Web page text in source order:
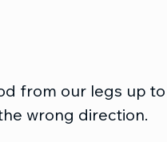
from our legs up
wrong direction.